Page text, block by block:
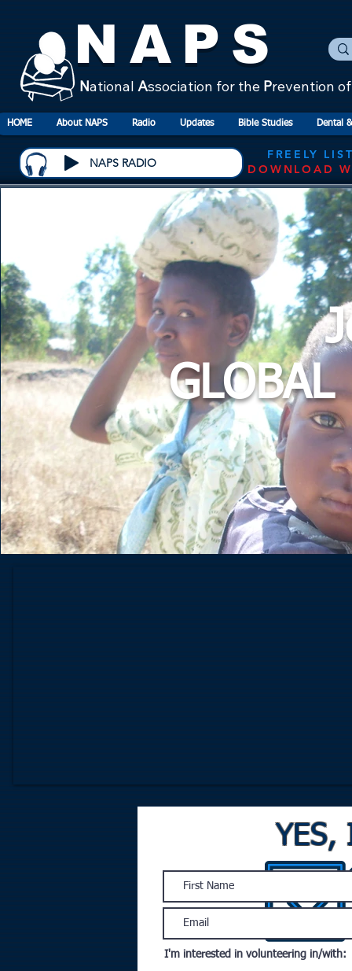
NAPS
National Association for the Prevention
HOME About NAPS Radio Updates Bible Studies Dental
NAPS RADIO
FREELY
DOWNLOAD
YES,
I'm interested in volunteering in/with: